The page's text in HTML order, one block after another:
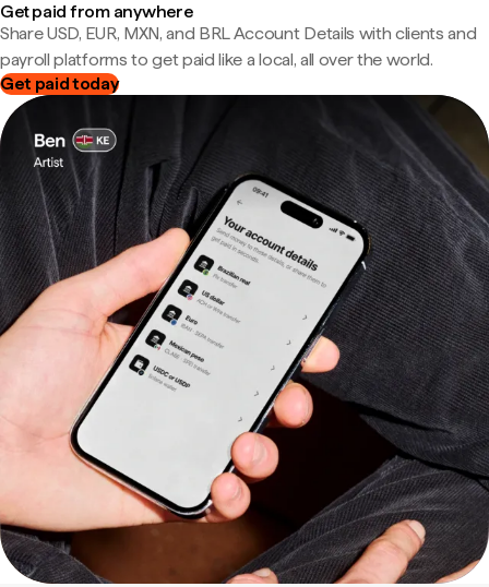
Get paid from anywhere
Share USD, EUR, MXN, and BRL Account Details with clients and
payroll platforms to get paid like a local, all over the world.
Get paid today